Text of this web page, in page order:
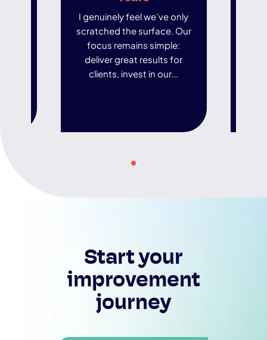
I genuinely feel we’ve only
scratched the surface. Our
focus remains simple:
deliver great results for
clients, invest in our...
Start your
improvement
journey